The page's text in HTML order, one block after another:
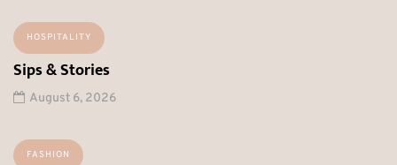
HOSPITALITY
Sips & Stories
August 6, 2026
FASHION